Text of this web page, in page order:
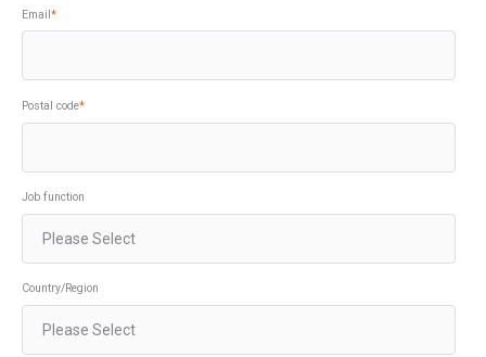
Email*
Postal code*
Job function
Country/Region